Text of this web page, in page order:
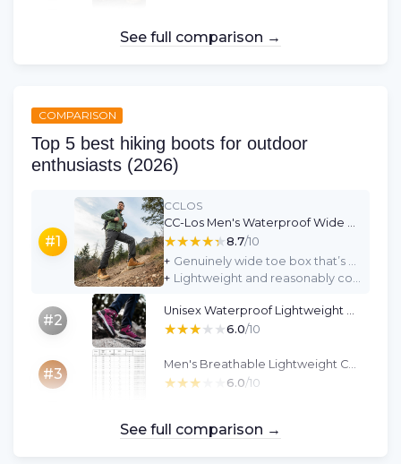
See full comparison →
COMPARISON
Top 5 best hiking boots for outdoor
enthusiasts (2026)
#1
CCLOS
★★★★★
★★★★★8.7/10
+
+
#2 ★★★★★
★★★★★6.0/10
#3 ★★★★★
★★★★★ 6.0/10
See full comparison →